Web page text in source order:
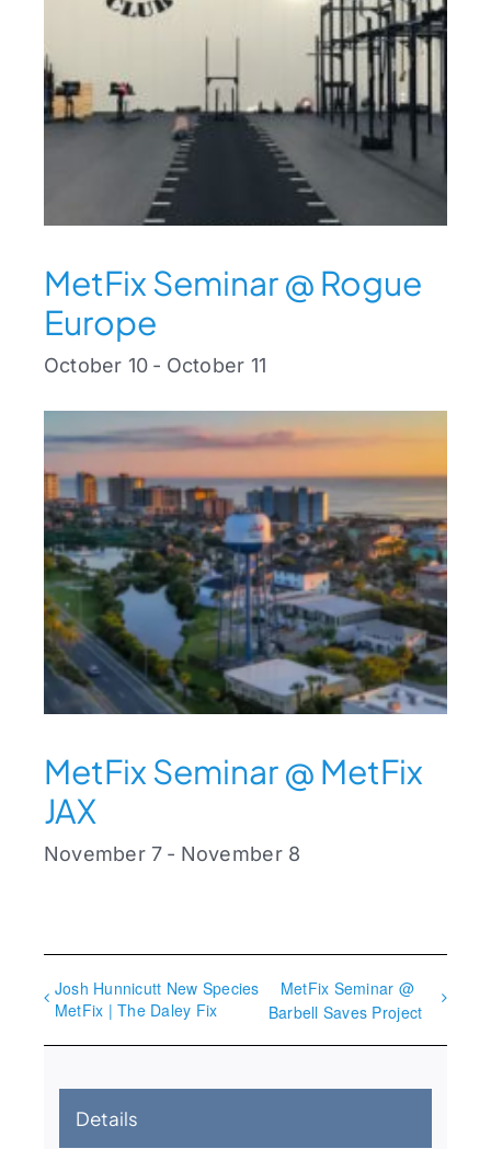
MetFix Seminar @ Rogue
Europe
October 10 - October 11
MetFix Seminar @ MetFix
JAX
November 7 - November 8
Josh Hunnicutt New Species
MetFix | The Daley Fix
MetFix Seminar @
Barbell Saves Project
Details